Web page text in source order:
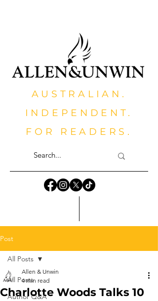
AUSTRALIAN.
INDEPENDENT.
FOR READERS.
Post
All Posts
Author Q&A
All Posts
Charlotte Woods Talks 10
Allen & Unwin
4 min read